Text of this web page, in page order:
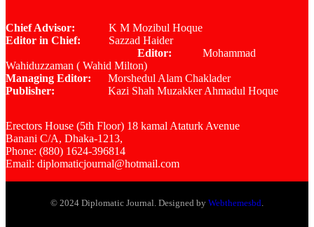
Chief Advisor: K M Mozibul Hoque
Editor in Chief: Sazzad Haider
Editor: Mohammad
Wahiduzzaman ( Wahid Milton)
Managing Editor: Morshedul Alam Chaklader
Publisher: Kazi Shah Muzakker Ahmadul Hoque
Erectors House (5th Floor) 18 kamal Ataturk Avenue
Banani C/A, Dhaka-1213,
Phone: (880) 1624-396814
Email: diplomaticjournal@hotmail.com
© 2024 Diplomatic Journal. Designed by Webthemesbd